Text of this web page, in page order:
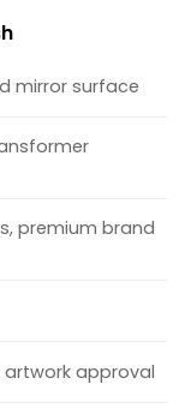
mirror surface
premium brand
approval